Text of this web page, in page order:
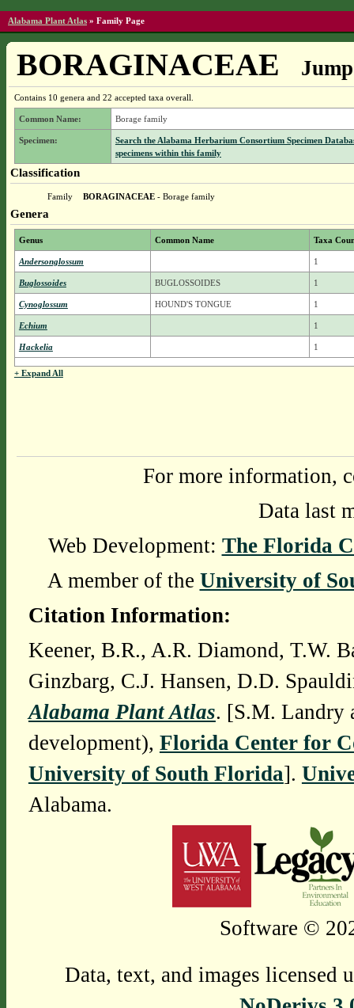
Alabama Plant Atlas » Family Page
BORAGINACEAE
Contains 10 genera and 22 accepted taxa overall.
Common Name: Borage family
Specimen:
Search the Alabama Herbarium Consortium Specimen
specimens within this family
Classification
Family BORAGINACEAE- Borage family
Genera
Genus Common Name Taxa
Andersonglossum 1
Buglossoides BUGLOSSOIDES 1
Cynoglossum HOUND'S TONGUE 1
Echium 1
Hackelia 1
+ Expand All
For more information,
Data last
Web Development: The Florida
A member of the University of
Citation Information:
Keener, B.R., A.R. Diamond, T.W.
Ginzbarg, C.J. Hansen, D.D.
Alabama Plant Atlas. [S.M. Landry
development), Florida Center for
University of South Florida].
Alabama.
Software ©
Data, text, and images licensed